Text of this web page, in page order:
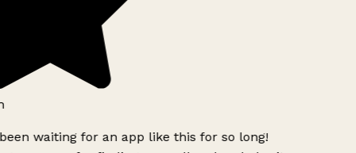
waiting for an app like this for so long!